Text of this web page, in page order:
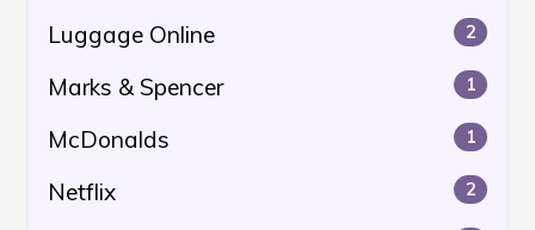
Luggage Online 2
Marks & Spencer 1
McDonalds 1
Netflix 2